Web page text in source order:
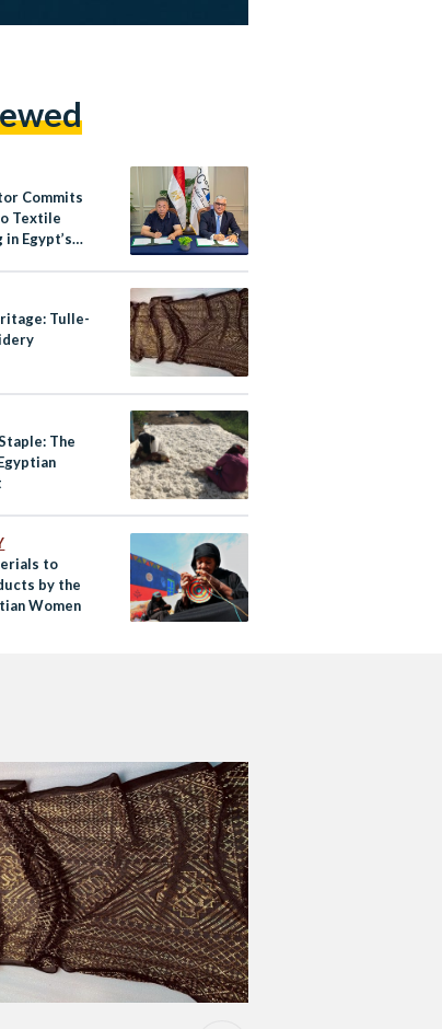
Commits
Textile
Egypt’s
Tulle-
The
to
by the
Women